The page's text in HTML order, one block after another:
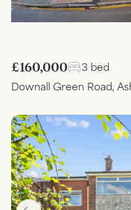
£160,000
3 bed
Downall Green Road,